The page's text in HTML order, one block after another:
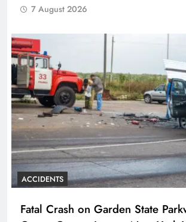
7 August 2026
ACCIDENTS
Fatal Crash on Garden State